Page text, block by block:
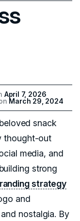
April 7, 2026
March 29, 2024
snack
thought-out
media, and
strong
strategy
and
nostalgia. By